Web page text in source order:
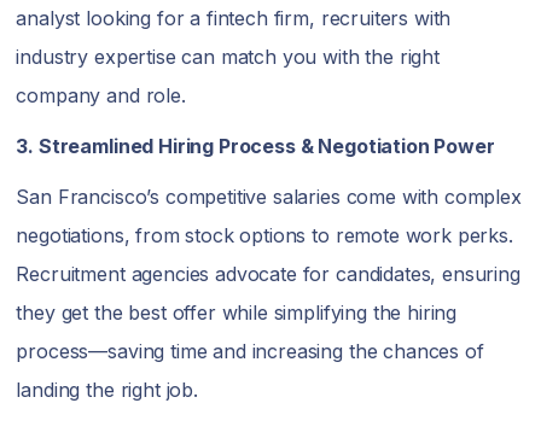
analyst looking for a fintech firm, recruiters with
industry expertise can match you with the right
company and role.
3. Streamlined Hiring Process & Negotiation Power
San Francisco’s competitive salaries come with complex
negotiations, from stock options to remote work perks.
Recruitment agencies advocate for candidates, ensuring
they get the best offer while simplifying the hiring
process—saving time and increasing the chances of
landing the right job.